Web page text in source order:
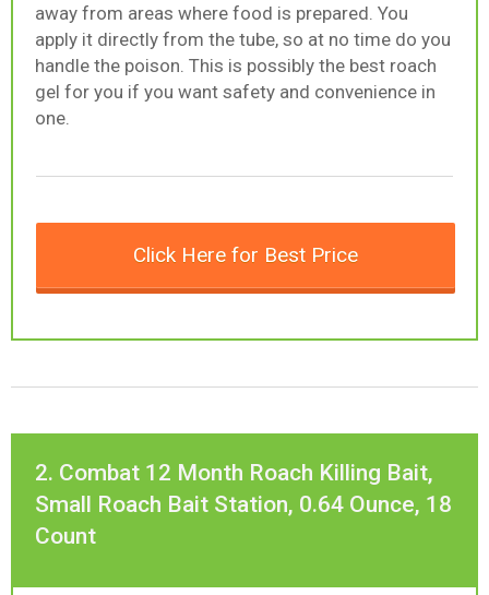
away from areas where food is prepared. You
apply it directly from the tube, so at no time do you
handle the poison. This is possibly the best roach
gel for you if you want safety and convenience in
one.
Click Here for Best Price
2. Combat 12 Month Roach Killing Bait,
Small Roach Bait Station, 0.64 Ounce, 18
Count